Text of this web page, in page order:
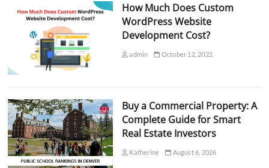
How Much Does Custom
WordPress Website
Development Cost?
admin October 12, 2022
Buy a Commercial Property: A
Complete Guide for Smart
Real Estate Investors
Katherine August 6, 2026